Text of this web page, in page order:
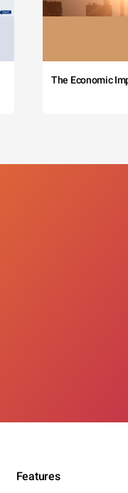
The Economic
Features